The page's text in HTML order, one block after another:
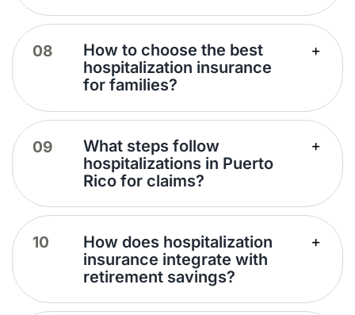
How to choose the best
hospitalization insurance
for families?
What steps follow
hospitalizations in Puerto
Rico for claims?
How does hospitalization
insurance integrate with
retirement savings?